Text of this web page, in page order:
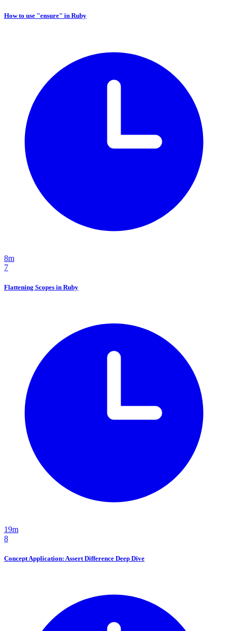
How to use "ensure" in Ruby
8m
7
Flattening Scopes in Ruby
19m
8
Concept Application: Assert Difference Deep Dive